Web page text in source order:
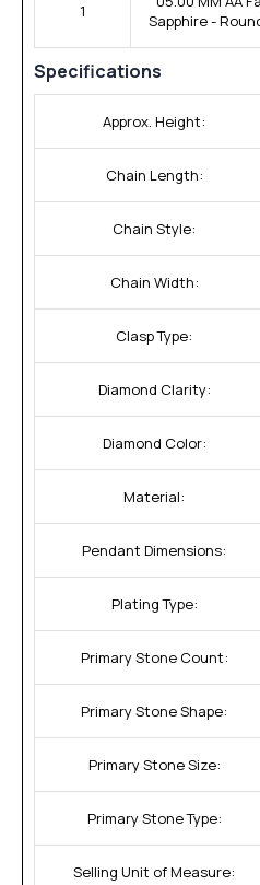
1
Sapphire -
Specifications
Approx. Height:
Chain Length:
Chain Style:
Chain Width:
Clasp Type:
Diamond Clarity:
Diamond Color:
Material:
Pendant Dimensions:
Plating Type:
Primary Stone Count:
Primary Stone Shape:
Primary Stone Size:
Primary Stone Type:
Selling Unit of Measure: